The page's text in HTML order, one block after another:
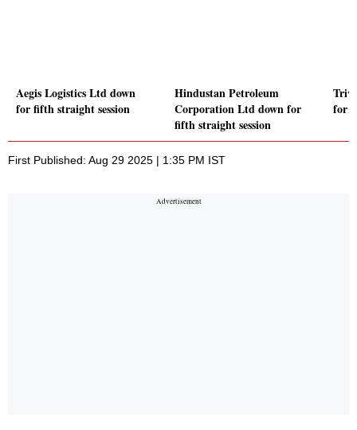
Aegis Logistics Ltd down
for fifth straight session
Hindustan Petroleum
Corporation Ltd down for
fifth straight session
for
First Published: Aug 29 2025 | 1:35 PM IST